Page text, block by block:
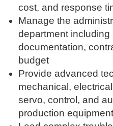
cost, and response
Manage the
department
documentation,
budget
Provide advanced
mechanical,
servo, control, and
production